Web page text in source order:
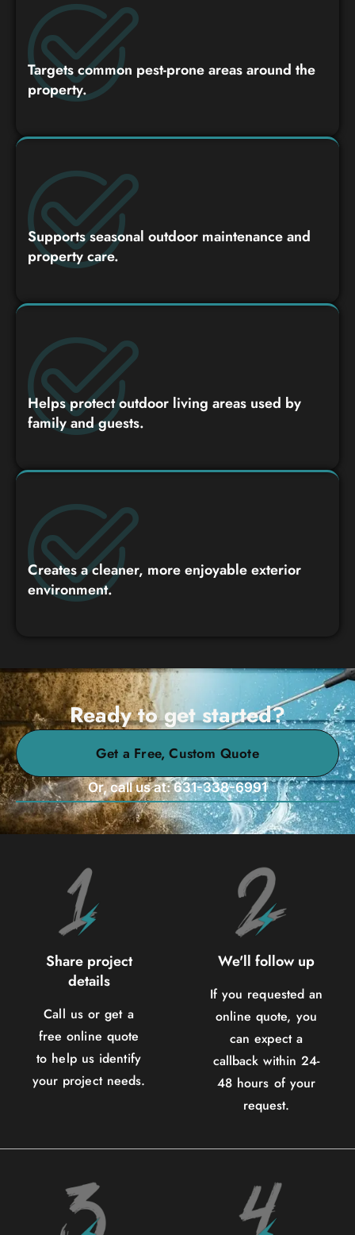
Targets common pest-prone areas around the
property.
Supports seasonal outdoor maintenance and
property care.
Helps protect outdoor living areas used by
family and guests.
Creates a cleaner, more enjoyable exterior
environment.
Ready to get started?
Get a Free, Custom Quote
Or, call us at: 631-338-6991
Share project
details
Call us or get a
free online quote
to help us identify
your project needs.
We'll follow up
If you requested an
online quote, you
can expect a
callback within 24-
48 hours of your
request.